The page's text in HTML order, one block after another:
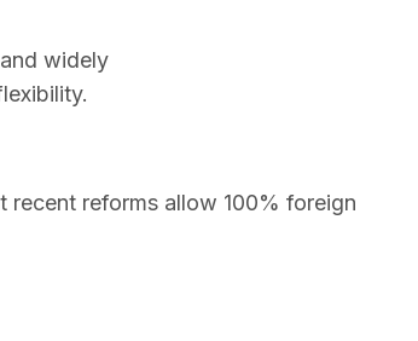
widely
recent reforms allow 100% foreign